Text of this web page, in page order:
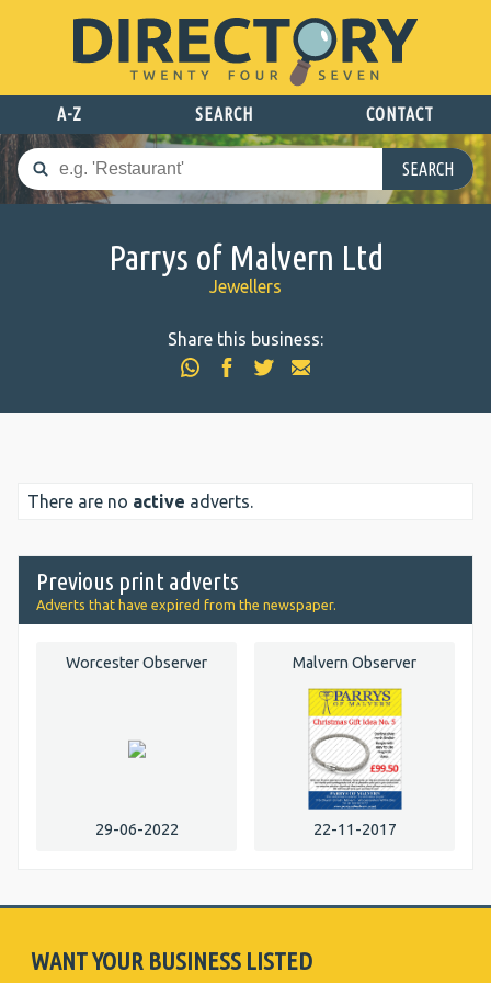
A-Z SEARCH CONTACT
SEARCH
Parrys of Malvern Ltd
Jewellers
Share this business:
There are no active adverts.
Previous print adverts
Adverts that have expired from the newspaper.
Worcester Observer
29-06-2022
Malvern Observer
22-11-2017
WANT YOUR BUSINESS LISTED